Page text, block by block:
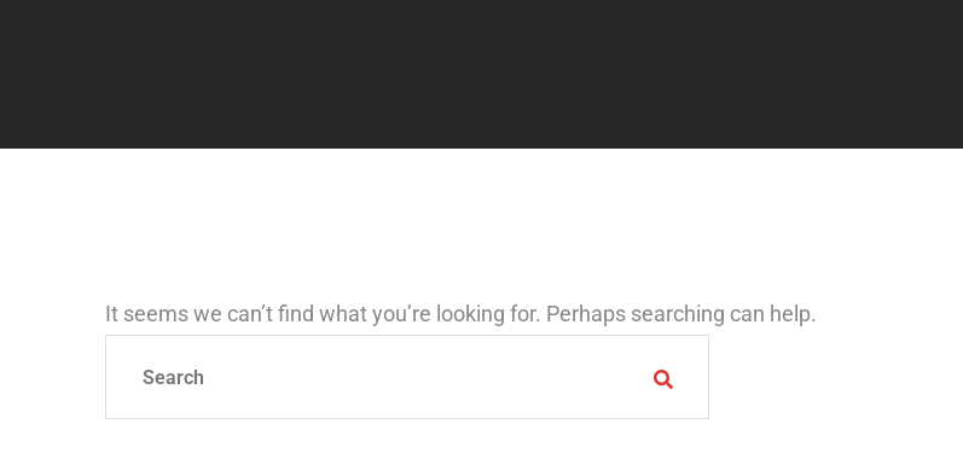
It seems we can’t find what you’re looking for. Perhaps searching can help.